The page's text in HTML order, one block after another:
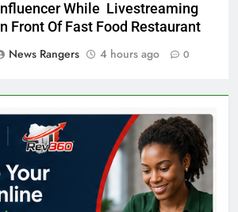
Influencer While Livestreaming
In Front Of Fast Food Restaurant
News Rangers
4 hours ago 0